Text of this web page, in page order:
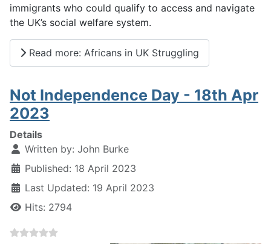
immigrants who could qualify to access and navigate
the UK’s social welfare system.
Read more: Africans in UK Struggling
Not Independence Day - 18th Apr
2023
Details
Written by: John Burke
Published: 18 April 2023
Last Updated: 19 April 2023
Hits: 2794